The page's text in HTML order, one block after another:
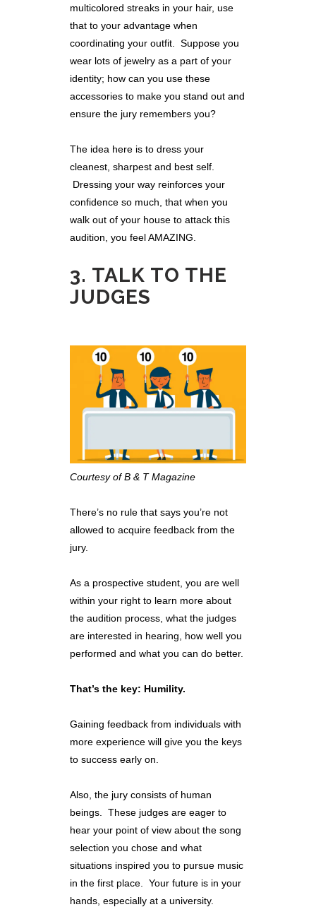
multicolored streaks in your hair, use
that to your advantage when
coordinating your outfit. Suppose you
wear lots of jewelry as a part of your
identity; how can you use these
accessories to make you stand out and
ensure the jury remembers you?
The idea here is to dress your
cleanest, sharpest and best self.
Dressing your way reinforces your
confidence so much, that when you
walk out of your house to attack this
audition, you feel AMAZING.
3. TALK TO THE
JUDGES
Courtesy of B & T Magazine
There’s no rule that says you’re not
allowed to acquire feedback from the
jury.
As a prospective student, you are well
within your right to learn more about
the audition process, what the judges
are interested in hearing, how well you
performed and what you can do better.
That’s the key: Humility.
Gaining feedback from individuals with
more experience will give you the keys
to success early on.
Also, the jury consists of human
beings. These judges are eager to
hear your point of view about the song
selection you chose and what
situations inspired you to pursue music
in the first place. Your future is in your
hands, especially at a university.